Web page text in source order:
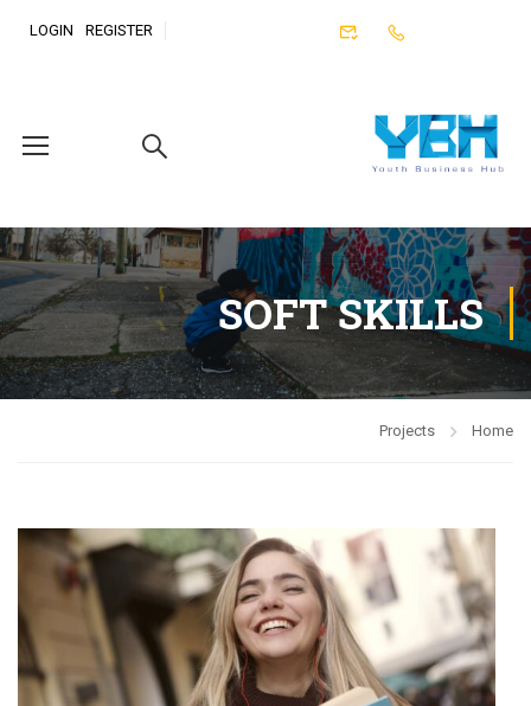
REGISTER
LOGIN
SOFT SKILLS
Home
Projects